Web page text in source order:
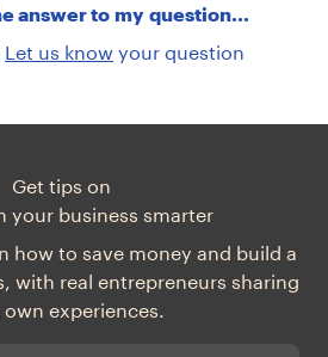
answer to my question...
Let us know your question
Get tips on
your business smarter
how to save money and build a
with real entrepreneurs sharing
experiences.